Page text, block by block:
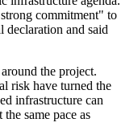
commitment" to
declaration and said
the project.
risk have turned the
infrastructure can
same pace as